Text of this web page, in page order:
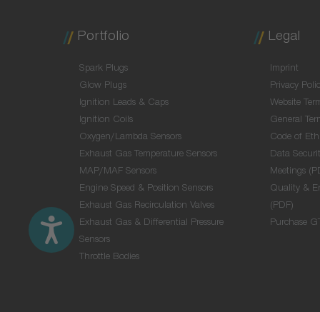
Portfolio
Spark Plugs
Glow Plugs
Ignition Leads & Caps
Ignition Coils
Oxygen/Lambda Sensors
Exhaust Gas Temperature Sensors
MAP/MAF Sensors
Engine Speed & Position Sensors
Exhaust Gas Recirculation Valves
Exhaust Gas & Differential Pressure
Sensors
Throttle Bodies
Legal
Imprint
Privacy
Website
General
Code of
Data
Meetings
Quality &
(PDF)
Purchase